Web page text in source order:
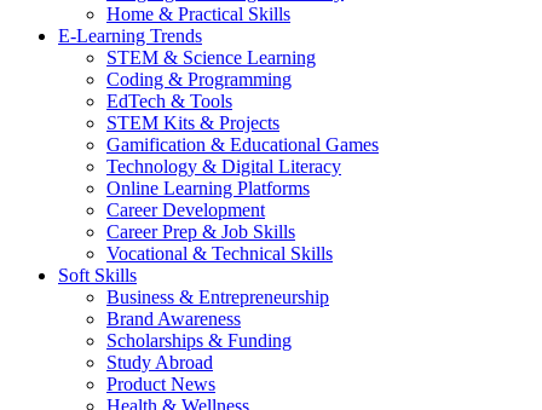
Home & Practical Skills
E-Learning Trends
STEM & Science Learning
Coding & Programming
EdTech & Tools
STEM Kits & Projects
Gamification & Educational Games
Technology & Digital Literacy
Online Learning Platforms
Career Development
Career Prep & Job Skills
Vocational & Technical Skills
Soft Skills
Business & Entrepreneurship
Brand Awareness
Scholarships & Funding
Study Abroad
Product News
Health & Wellness